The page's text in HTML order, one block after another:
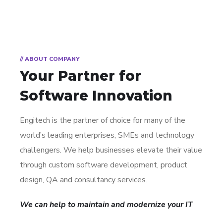
// ABOUT COMPANY
Your Partner for
Software Innovation
Engitech is the partner of choice for many of the
world’s leading enterprises, SMEs and technology
challengers. We help businesses elevate their value
through custom software development, product
design, QA and consultancy services.
We can help to maintain and modernize your IT